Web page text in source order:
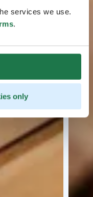
services we use.
.
only